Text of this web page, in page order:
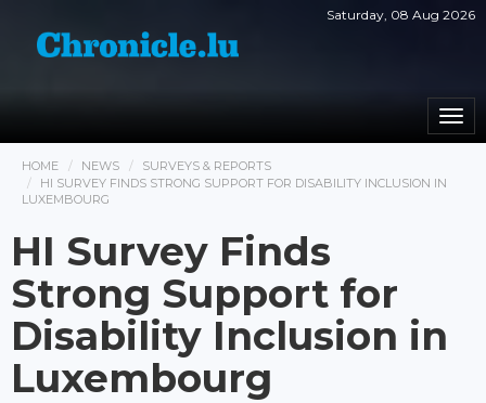
Saturday, 08 Aug 2026
HOME NEWS
SURVEYS & REPORTS
HI SURVEY FINDS STRONG SUPPORT FOR DISABILITY INCLUSION IN
LUXEMBOURG
HI Survey Finds
Strong Support for
Disability Inclusion in
Luxembourg